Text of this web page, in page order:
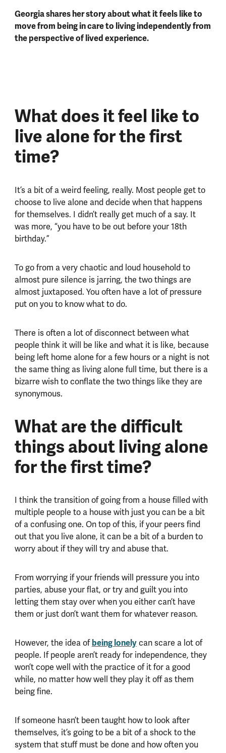
Georgia shares her story about what it feels like to
move from being in care to living independently from
the perspective of lived experience.
What does it feel like to
live alone for the first
time?
It’s a bit of a weird feeling, really. Most people get to
choose to live alone and decide when that happens
for themselves. I didn’t really get much of a say. It
was more, “you have to be out before your 18th
birthday.”
To go from a very chaotic and loud household to
almost pure silence is jarring, the two things are
almost juxtaposed. You often have a lot of pressure
put on you to know what to do.
There is often a lot of disconnect between what
people think it will be like and what it is like, because
being left home alone for a few hours or a night is not
the same thing as living alone full time, but there is a
bizarre wish to conflate the two things like they are
synonymous.
What are the difficult
things about living alone
for the first time?
I think the transition of going from a house filled with
multiple people to a house with just you can be a bit
of a confusing one. On top of this, if your peers find
out that you live alone, it can be a bit of a burden to
worry about if they will try and abuse that.
From worrying if your friends will pressure you into
parties, abuse your flat, or try and guilt you into
letting them stay over when you either can’t have
them or just don’t want them for whatever reason.
However, the idea of being lonelycan scare a lot of
people. If people aren’t ready for independence, they
won’t cope well with the practice of it for a good
while, no matter how well they play it off as them
being fine.
If someone hasn’t been taught how to look after
themselves, it’s going to be a bit of a shock to the
system that stuff must be done and how often you